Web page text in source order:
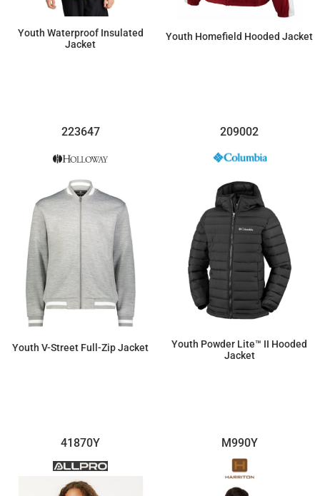
Youth Waterproof Insulated
Jacket
Youth Homefield Hooded Jacket
223647
Youth V-Street Full-Zip Jacket
209002
Youth Powder Lite™ II Hooded
Jacket
41870Y M990Y